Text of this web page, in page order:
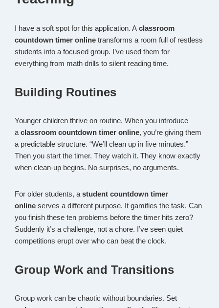
I have a soft spot for this application. A classroom
countdown timer online transforms a room full of restless
students into a focused group. I’ve used them for
everything from math drills to silent reading time.
Building Routines
Younger children thrive on routine. When you introduce
a classroom countdown timer online, you’re giving them
a predictable structure. “We’ll clean up in five minutes.”
Then you start the timer. They watch it. They know exactly
when clean-up begins. No surprises, no arguments.
For older students, a student countdown timer
online serves a different purpose. It gamifies the task. Can
you finish these ten problems before the timer hits zero?
Suddenly it’s a challenge, not a chore. I’ve seen quiet
competitions erupt over who can beat the clock.
Group Work and Transitions
Group work can be chaotic without boundaries. Set